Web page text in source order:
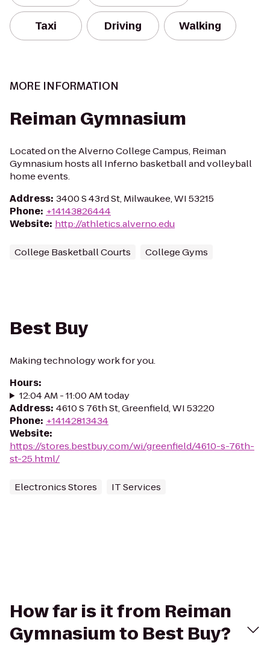
Taxi Driving Walking
MORE INFORMATION
Reiman Gymnasium
Located on the Alverno College Campus, Reiman
Gymnasium hosts all Inferno basketball and volleyball
home events.
Address: 3400 S 43rd St, Milwaukee, WI 53215
Phone: +14143826444
Website: http://athletics.alverno.edu
College Basketball Courts College Gyms
Best Buy
Making technology work for you.
Hours:
12:04 AM - 11:00 AM today
Address: 4610 S 76th St, Greenfield, WI 53220
Phone: +14142813434
Website:
https://stores.bestbuy.com/wi/greenfield/4610-s-76th-
st-25.html/
Electronics Stores IT Services
How far is it from Reiman
Gymnasium to Best Buy?